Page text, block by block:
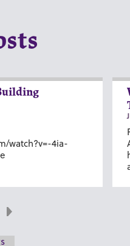
watch?v=-4ia-
Next